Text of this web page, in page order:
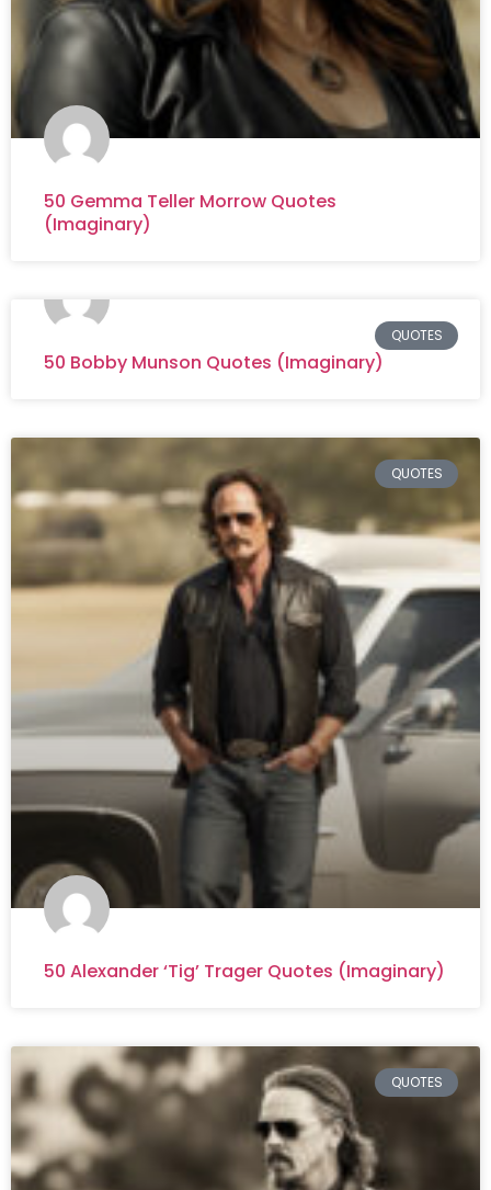
50 Gemma Teller Morrow Quotes
(Imaginary)
QUOTES
50 Bobby Munson Quotes (Imaginary)
QUOTES
50 Alexander ‘Tig’ Trager Quotes (Imaginary)
QUOTES